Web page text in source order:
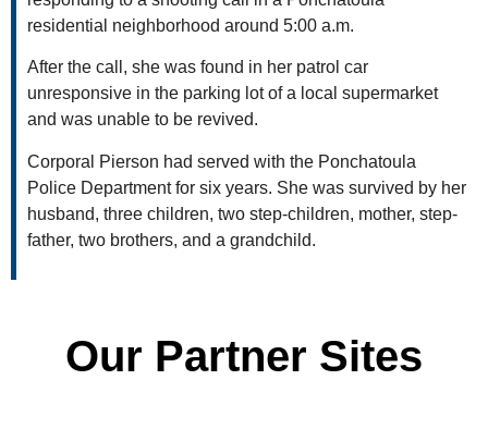
residential neighborhood around 5:00 a.m.
After the call, she was found in her patrol car
unresponsive in the parking lot of a local supermarket
and was unable to be revived.
Corporal Pierson had served with the Ponchatoula
Police Department for six years. She was survived by her
husband, three children, two step-children, mother, step-
father, two brothers, and a grandchild.
Our Partner Sites